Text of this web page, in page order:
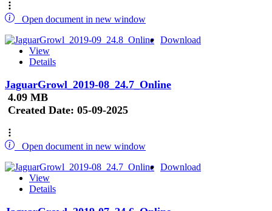
Open document in new window
Download
View
Details
JaguarGrowl_2019-08_24.7_Online
4.09 MB
Created Date: 05-09-2025
Open document in new window
Download
View
Details